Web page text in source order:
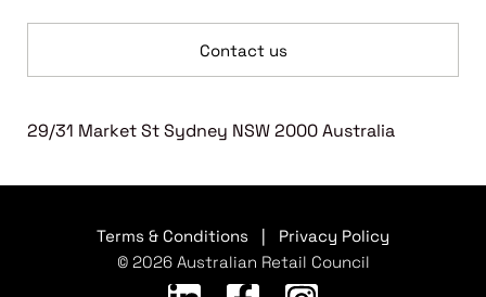
Contact us
29/31 Market St Sydney NSW 2000 Australia
Terms & Conditions
Privacy Policy
© 2026 Australian Retail Council